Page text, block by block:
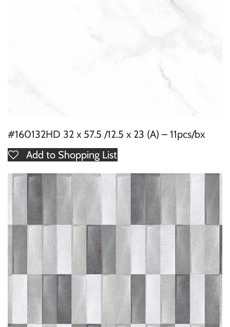
#160132HD 32 x 57.5 /12.5 x 23 (A) – 11pcs/bx
Add to Shopping List